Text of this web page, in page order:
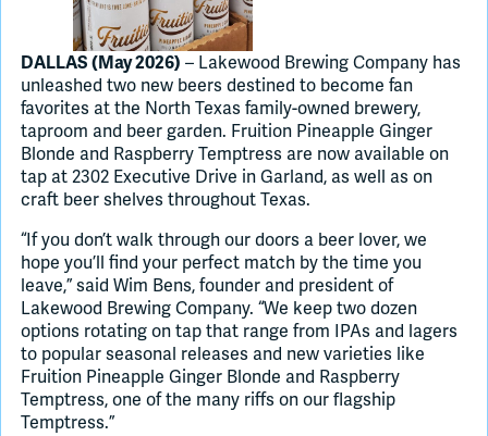
DALLAS (May 2026) – Lakewood Brewing Company has
unleashed two new beers destined to become fan
favorites at the North Texas family-owned brewery,
taproom and beer garden. Fruition Pineapple Ginger
Blonde and Raspberry Temptress are now available on
tap at 2302 Executive Drive in Garland, as well as on
craft beer shelves throughout Texas.
“If you don’t walk through our doors a beer lover, we
hope you’ll find your perfect match by the time you
leave,” said Wim Bens, founder and president of
Lakewood Brewing Company. “We keep two dozen
options rotating on tap that range from IPAs and lagers
to popular seasonal releases and new varieties like
Fruition Pineapple Ginger Blonde and Raspberry
Temptress, one of the many riffs on our flagship
Temptress.”